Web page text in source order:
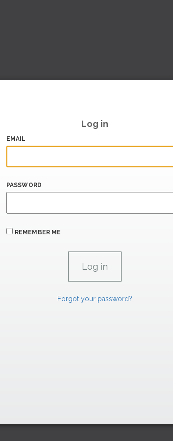
Log in
EMAIL
PASSWORD
REMEMBER ME
Forgot your password?